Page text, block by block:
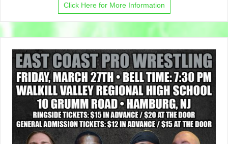
Click Here for More Information